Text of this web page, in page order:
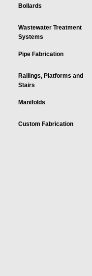
Bollards
Wastewater Treatment
Systems
Pipe Fabrication
Railings, Platforms and
Stairs
Manifolds
Custom Fabrication